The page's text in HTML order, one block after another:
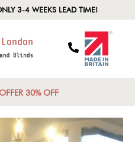
3-4 WEEKS LEAD TIME!
30% OFF